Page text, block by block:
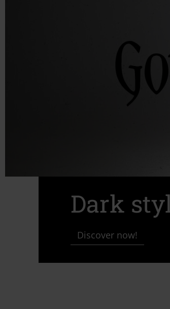
Dark
Discover now!